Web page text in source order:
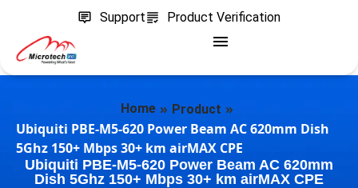
Support Product Verification
Home » Product »
Ubiquiti PBE-M5-620 Power Beam AC 620mm Dish
5Ghz 150+ Mbps 30+ km airMAX CPE
Ubiquiti PBE-M5-620 Power Beam AC 620mm
Dish 5Ghz 150+ Mbps 30+ km airMAX CPE